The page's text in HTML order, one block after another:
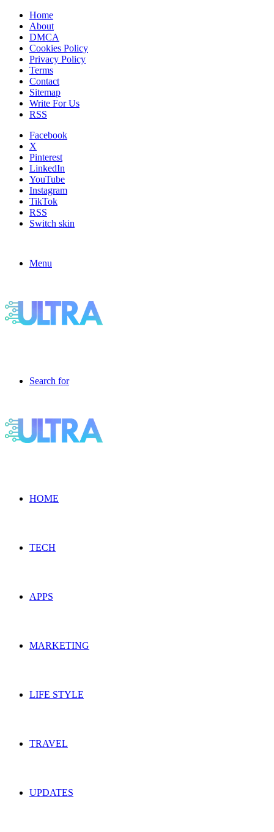
Home
About
DMCA
Cookies Policy
Privacy Policy
Terms
Contact
Sitemap
Write For Us
RSS
Facebook
X
Pinterest
LinkedIn
YouTube
Instagram
TikTok
RSS
Switch skin
Menu
Search for
HOME
TECH
APPS
MARKETING
LIFE STYLE
TRAVEL
UPDATES